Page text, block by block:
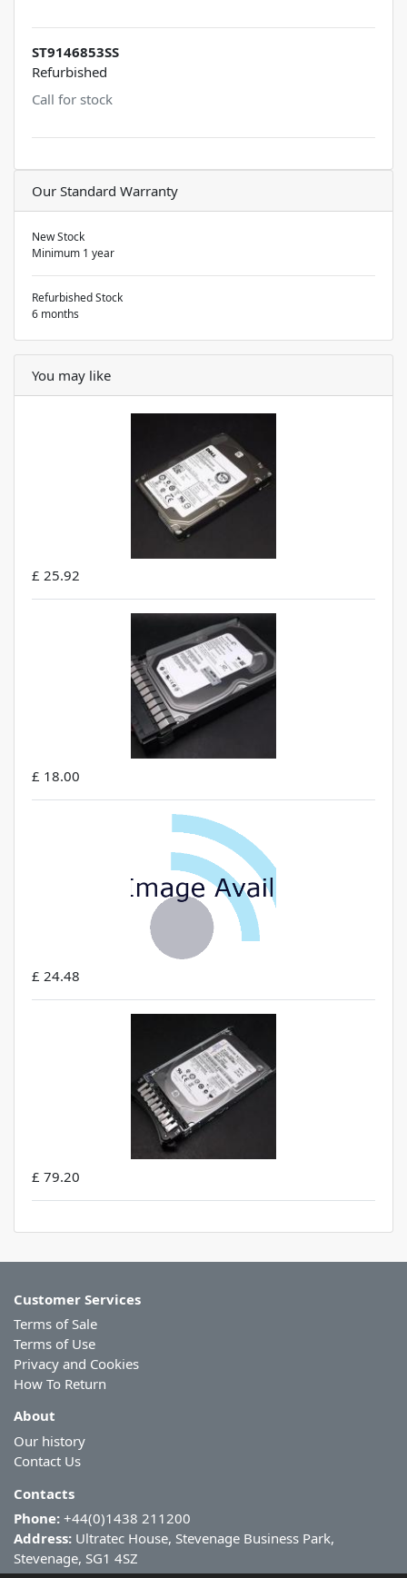
ST9146853SS
Refurbished
Call for stock
Our Standard Warranty
New Stock
Minimum 1 year
Refurbished Stock
6 months
You may like
£ 25.92
£ 18.00
£ 24.48
£ 79.20
Customer Services
Terms of Sale
Terms of Use
Privacy and Cookies
How To Return
About
Our history
Contact Us
Contacts
Phone: +44(0)1438 211200
Address: Ultratec House, Stevenage Business Park,
Stevenage, SG1 4SZ